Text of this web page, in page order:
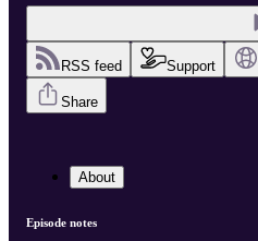
RSS feed Support
Share
About
Episode notes